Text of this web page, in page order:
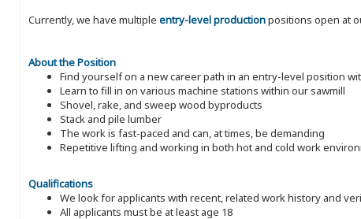
Currently, we have multiple entry-level productionpositions open at
About the Position
Find yourself on a new career path in an entry-level position
Learn to fill in on various machine stations within our sawmill
Shovel, rake, and sweep wood byproducts
Stack and pile lumber
The work is fast-paced and can, at times, be demanding
Repetitive lifting and working in both hot and cold work
Qualifications
We look for applicants with recent, related work history and
All applicants must be at least age 18